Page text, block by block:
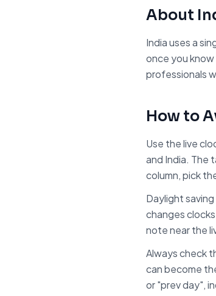
About
India uses a
once you know
professionals
How to
Use the live
and India. The
column, pick
Daylight
changes
note near the
Always check
can become
or "prev day",